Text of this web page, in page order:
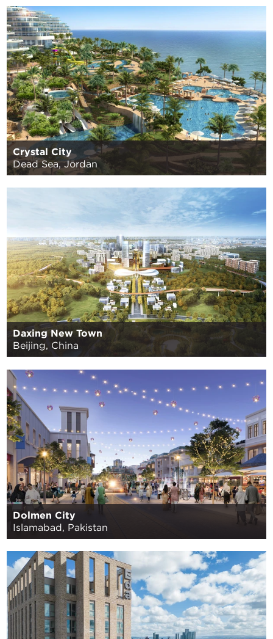
Crystal City
Dead Sea, Jordan
Daxing New Town
Beijing, China
Dolmen City
Islamabad, Pakistan